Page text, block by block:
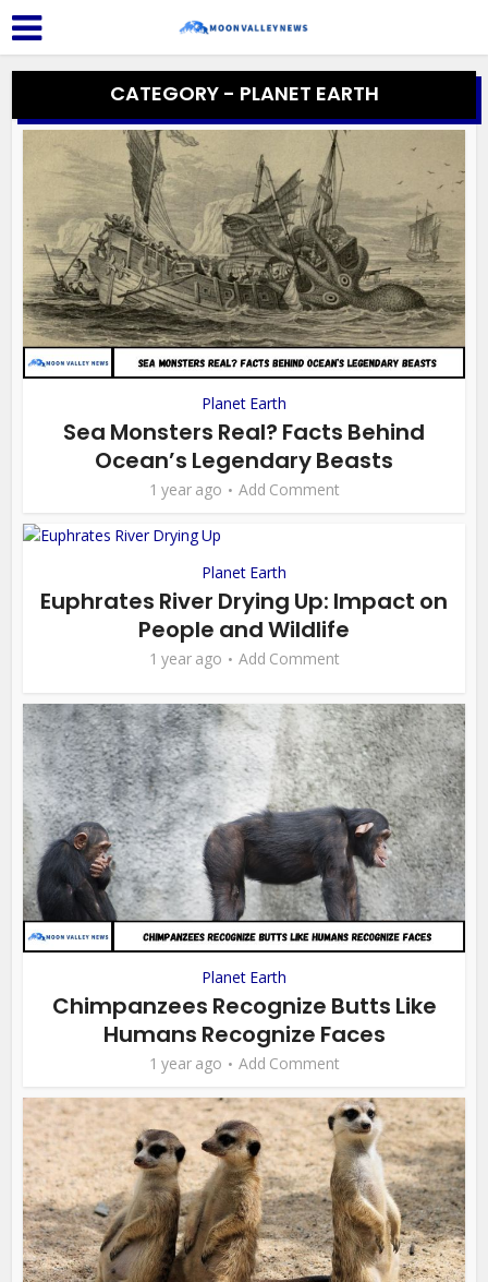
CATEGORY - PLANET EARTH
Planet Earth
Sea Monsters Real? Facts Behind
Ocean’s Legendary Beasts
1 year ago Add Comment
Planet Earth
Euphrates River Drying Up: Impact on
People and Wildlife
1 year ago Add Comment
Planet Earth
Chimpanzees Recognize Butts Like
Humans Recognize Faces
1 year ago Add Comment